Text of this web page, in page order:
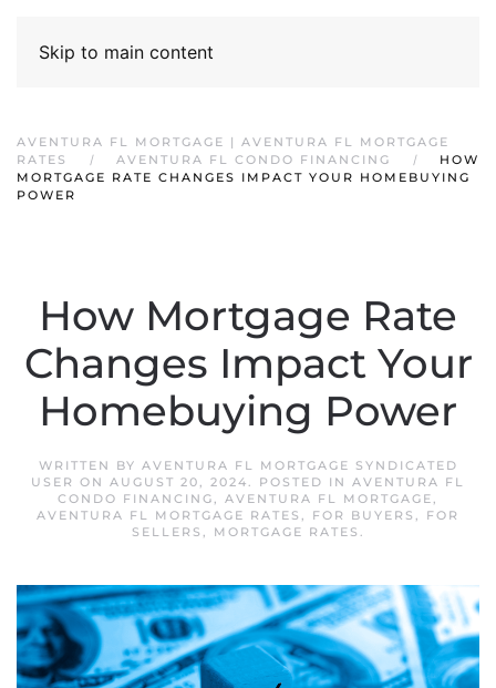
Skip to main content
AVENTURA FL MORTGAGE | AVENTURA FL MORTGAGE
RATES
AVENTURA FL CONDO FINANCING
HOW
MORTGAGE RATE CHANGES IMPACT YOUR HOMEBUYING
POWER
How Mortgage Rate
Changes Impact Your
Homebuying Power
WRITTEN BY AVENTURA FL MORTGAGE SYNDICATED
USER ON AUGUST 20, 2024. POSTED IN AVENTURA FL
CONDO FINANCING, AVENTURA FL MORTGAGE,
AVENTURA FL MORTGAGE RATES , FOR BUYERS , FOR
SELLERS , MORTGAGE RATES .